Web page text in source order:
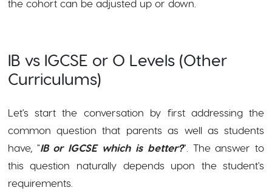
the cohort can be adjusted up or down.
IB vs IGCSE or O Levels (Other
Curriculums)
Let's start the conversation by first addressing the
common question that parents as well as students
have, "IB or IGCSE which is better?". The answer to
this question naturally depends upon the student's
requirements.